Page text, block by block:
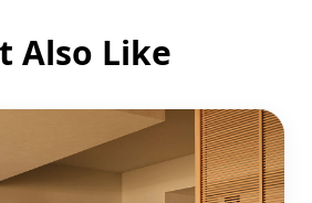
Also Like